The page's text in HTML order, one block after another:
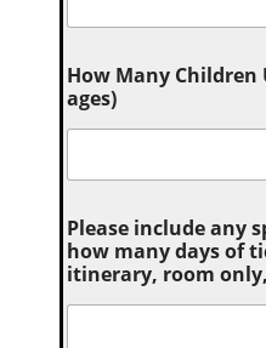
How Many Children
ages)
Please include any
how many days of
itinerary, room